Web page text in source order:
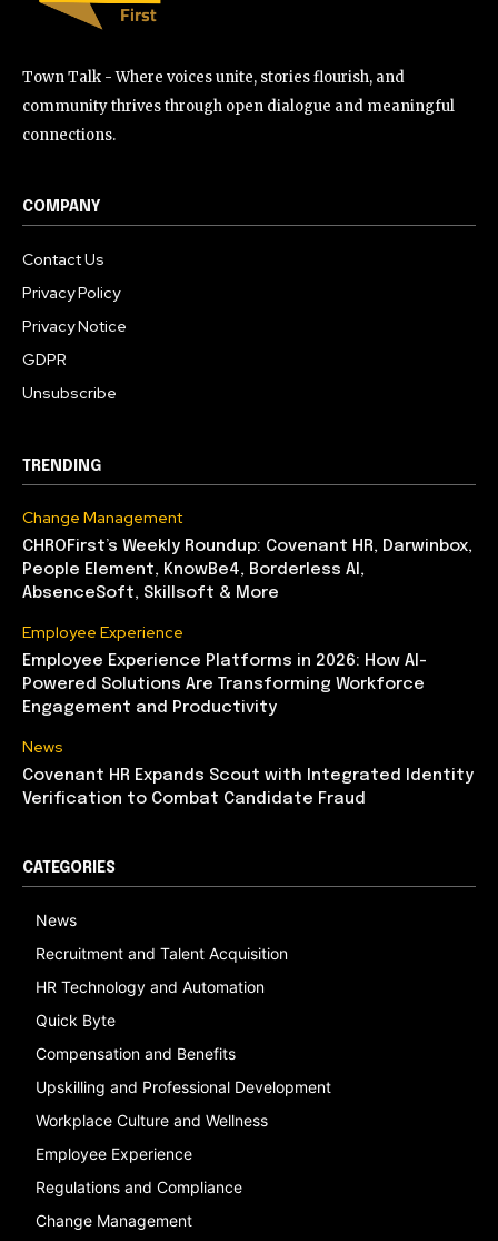
Town Talk - Where voices unite, stories flourish, and
community thrives through open dialogue and meaningful
connections.
COMPANY
Contact Us
Privacy Policy
Privacy Notice
GDPR
Unsubscribe
TRENDING
Change Management
CHROFirst’s Weekly Roundup: Covenant HR, Darwinbox,
People Element, KnowBe4, Borderless AI,
AbsenceSoft, Skillsoft & More
Employee Experience
Employee Experience Platforms in 2026: How AI-
Powered Solutions Are Transforming Workforce
Engagement and Productivity
News
Covenant HR Expands Scout with Integrated Identity
Verification to Combat Candidate Fraud
CATEGORIES
News
Recruitment and Talent Acquisition
HR Technology and Automation
Quick Byte
Compensation and Benefits
Upskilling and Professional Development
Workplace Culture and Wellness
Employee Experience
Regulations and Compliance
Change Management